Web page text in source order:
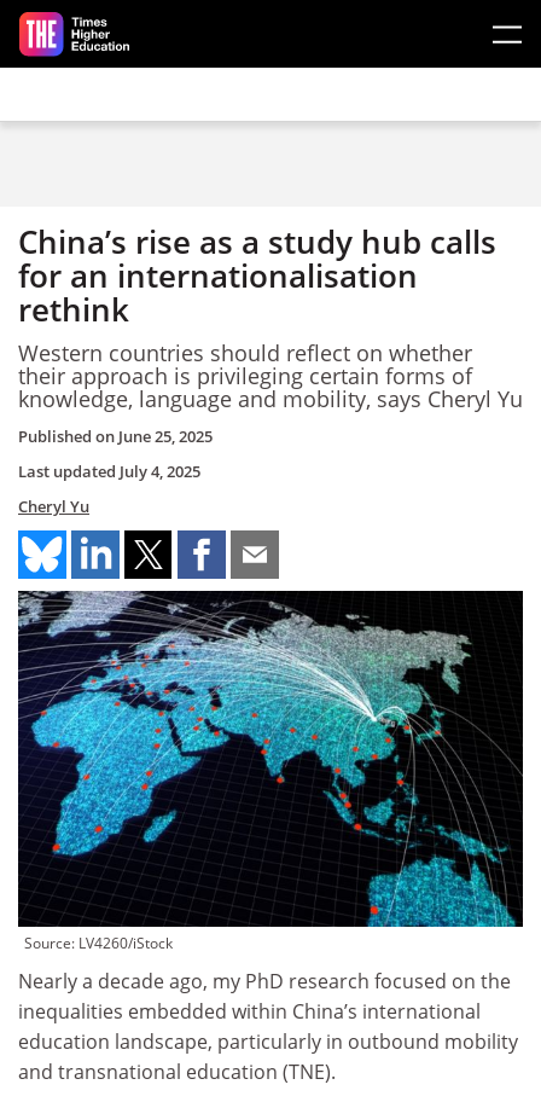
Skip to main content
China’s rise as a study hub calls
for an internationalisation
rethink
Western countries should reflect on whether
their approach is privileging certain forms of
knowledge, language and mobility, says Cheryl Yu
Published on June 25, 2025
Last updated July 4, 2025
Cheryl Yu
Source: LV4260/iStock
Nearly a decade ago, my PhD research focused on the
inequalities embedded within China’s international
education landscape, particularly in outbound mobility
and transnational education (TNE).